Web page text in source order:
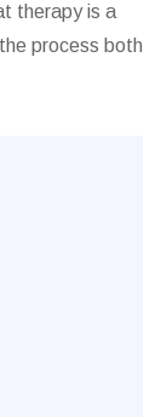
therapy is a
process both